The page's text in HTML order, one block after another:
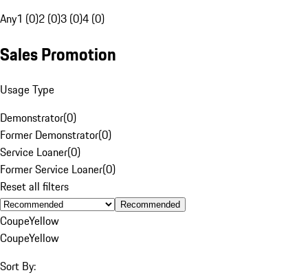
Any1 (0)2 (0)3 (0)4 (0)
Sales Promotion
Usage Type
Demonstrator(0)
Former Demonstrator(0)
Service Loaner(0)
Former Service Loaner(0)
Reset all filters
Recommended
CoupeYellow
CoupeYellow
Sort By: